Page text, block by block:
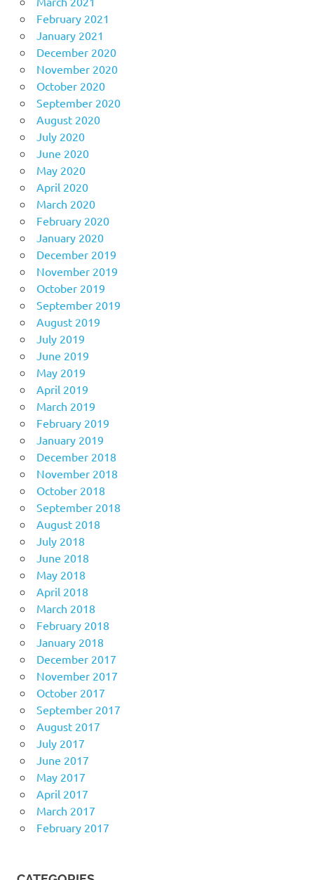
February 2021
January 2021
December 2020
November 2020
October 2020
September 2020
August 2020
July 2020
June 2020
May 2020
April 2020
March 2020
February 2020
January 2020
December 2019
November 2019
October 2019
September 2019
August 2019
July 2019
June 2019
May 2019
April 2019
March 2019
February 2019
January 2019
December 2018
November 2018
October 2018
September 2018
August 2018
July 2018
June 2018
May 2018
April 2018
March 2018
February 2018
January 2018
December 2017
November 2017
October 2017
September 2017
August 2017
July 2017
June 2017
May 2017
April 2017
March 2017
February 2017